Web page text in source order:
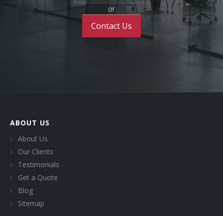
or
Contact Us
ABOUT US
About Us
Our Clients
Testimonials
Get a Quote
Blog
Sitemap